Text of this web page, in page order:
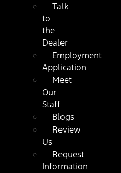
Talk
to
the
Dealer
Employment
Application
Meet
Our
Staff
Blogs
Review
Us
Request
Information